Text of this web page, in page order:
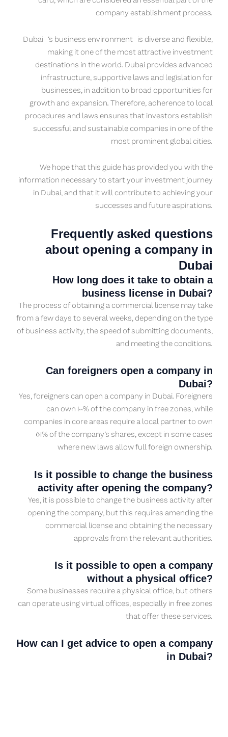
company establishment process.
Dubai ‘s business environment is diverse and flexible,
making it one of the most attractive investment
destinations in the world. Dubai provides advanced
infrastructure, supportive laws and legislation for
businesses, in addition to broad opportunities for
growth and expansion. Therefore, adherence to local
procedures and laws ensures that investors establish
successful and sustainable companies in one of the
most prominent global cities.
We hope that this guide has provided you with the
information necessary to start your investment journey
in Dubai, and that it will contribute to achieving your
successes and future aspirations.
Frequently asked questions
about opening a company in
Dubai
How long does it take to obtain a
business license in Dubai?
The process of obtaining a commercial license may take
from a few days to several weeks, depending on the type
of business activity, the speed of submitting documents,
and meeting the conditions.
Can foreigners open a company in
Dubai?
Yes, foreigners can open a company in Dubai. Foreigners
can own 100% of the company in free zones, while
companies in core areas require a local partner to own
51% of the company’s shares, except in some cases
where new laws allow full foreign ownership.
Is it possible to change the business
activity after opening the company?
Yes, it is possible to change the business activity after
opening the company, but this requires amending the
commercial license and obtaining the necessary
approvals from the relevant authorities.
Is it possible to open a company
without a physical office?
Some businesses require a physical office, but others
can operate using virtual offices, especially in free zones
that offer these services.
How can I get advice to open a company
in Dubai?